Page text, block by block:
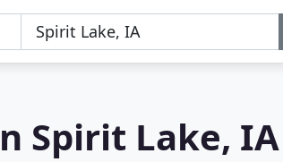
Spirit Lake, IA